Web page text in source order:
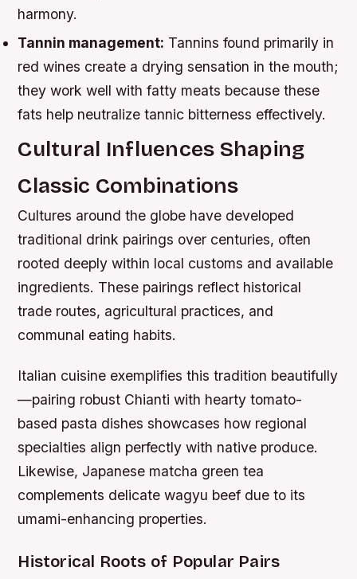
harmony.
Tannin management: Tannins found primarily in
red wines create a drying sensation in the mouth;
they work well with fatty meats because these
fats help neutralize tannic bitterness effectively.
Cultural Influences Shaping
Classic Combinations
Cultures around the globe have developed
traditional drink pairings over centuries, often
rooted deeply within local customs and available
ingredients. These pairings reflect historical
trade routes, agricultural practices, and
communal eating habits.
Italian cuisine exemplifies this tradition beautifully
—pairing robust Chianti with hearty tomato-
based pasta dishes showcases how regional
specialties align perfectly with native produce.
Likewise, Japanese matcha green tea
complements delicate wagyu beef due to its
umami-enhancing properties.
Historical Roots of Popular Pairs